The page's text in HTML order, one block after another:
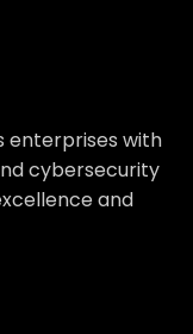
enterprises with
cybersecurity
and